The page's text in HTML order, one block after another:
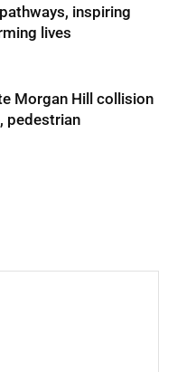
inspiring
lives
Morgan Hill collision
pedestrian